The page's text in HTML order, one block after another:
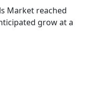
Market reached
grow at a